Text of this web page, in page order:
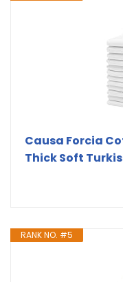
Causa Forcia
Thick Soft
RANK NO. #5